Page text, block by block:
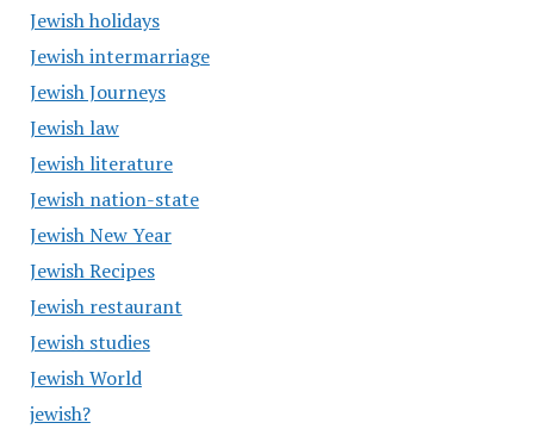
Jewish holidays
Jewish intermarriage
Jewish Journeys
Jewish law
Jewish literature
Jewish nation-state
Jewish New Year
Jewish Recipes
Jewish restaurant
Jewish studies
Jewish World
jewish?